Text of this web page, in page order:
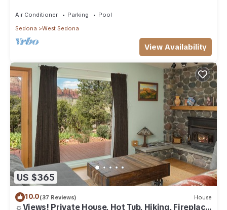
Air Conditioner Parking
Pool
Sedona
West Sedona
View Availability
US $365
10.0(37 Reviews) House
☼Views! Private House, Hot Tub, Hiking, Fireplace,